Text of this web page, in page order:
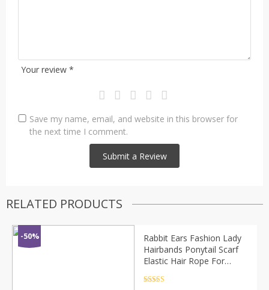
Your review *
Save my name, email, and website in this browser for
the next time I comment.
RELATED PRODUCTS
-50%
Rabbit Ears Fashion Lady
Hairbands Ponytail Scarf
Elastic Hair Rope For
Bands Solid Ribbon